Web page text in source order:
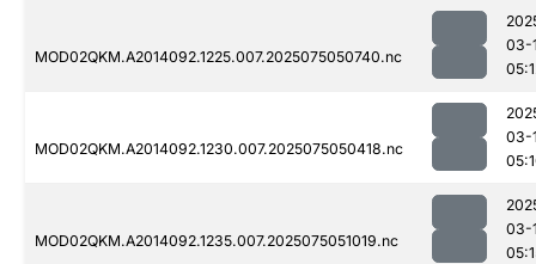
MOD02QKM.A2014092.1225.007.2025075050740.nc
03-
MOD02QKM.A2014092.1230.007.2025075050418.nc
03-
MOD02QKM.A2014092.1235.007.2025075051019.nc
03-